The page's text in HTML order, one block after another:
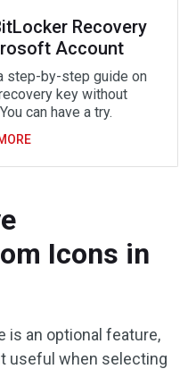
Recovery
Account
step-by-step guide on
key without
can have a try.
Icons in
is an optional feature,
useful when selecting